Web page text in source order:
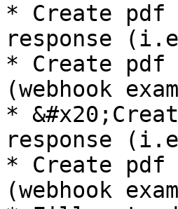
* Create pdf
response
* Create pdf
(webhook
*
response
* Create pdf
(webhook